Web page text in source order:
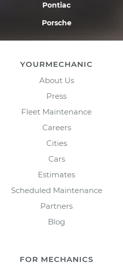
Pontiac
Porsche
YOURMECHANIC
About Us
Press
Fleet Maintenance
Careers
Cities
Cars
Estimates
Scheduled Maintenance
Partners
Blog
FOR MECHANICS